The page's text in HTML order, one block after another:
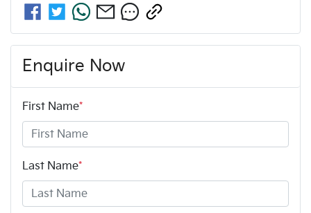
Enquire Now
First Name*
Last Name*